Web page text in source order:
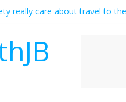
really care about travel to
neediness with a side of
for an audience of 1. In this